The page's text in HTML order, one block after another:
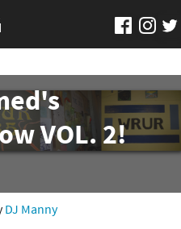
VOL. 2!
DJ Manny